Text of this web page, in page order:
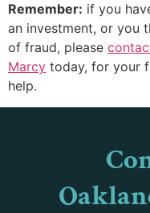
Remember: if you
an investment, or you
of fraud, please
Marcy today, for your
help.